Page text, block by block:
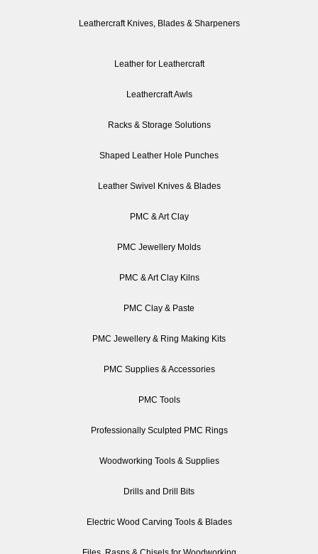
Leathercraft Knives, Blades & Sharpeners
Leather for Leathercraft
Leathercraft Awls
Racks & Storage Solutions
Shaped Leather Hole Punches
Leather Swivel Knives & Blades
PMC & Art Clay
PMC Jewellery Molds
PMC & Art Clay Kilns
PMC Clay & Paste
PMC Jewellery & Ring Making Kits
PMC Supplies & Accessories
PMC Tools
Professionally Sculpted PMC Rings
Woodworking Tools & Supplies
Drills and Drill Bits
Electric Wood Carving Tools & Blades